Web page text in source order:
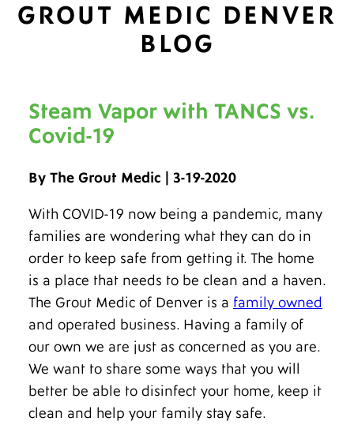
GROUT MEDIC DENVER
BLOG
Steam Vapor with TANCS vs.
Covid-19
By The Grout Medic | 3-19-2020
With COVID-19 now being a pandemic, many
families are wondering what they can do in
order to keep safe from getting it. The home
is a place that needs to be clean and a haven.
The Grout Medic of Denver is a family owned
and operated business. Having a family of
our own we are just as concerned as you are.
We want to share some ways that you will
better be able to disinfect your home, keep it
clean and help your family stay safe.